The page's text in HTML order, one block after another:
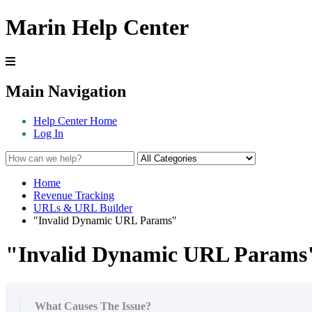
Marin Help Center
Main Navigation
Help Center Home
Log In
Home
Revenue Tracking
URLs & URL Builder
"Invalid Dynamic URL Params"
"Invalid Dynamic URL
What Causes The Issue?